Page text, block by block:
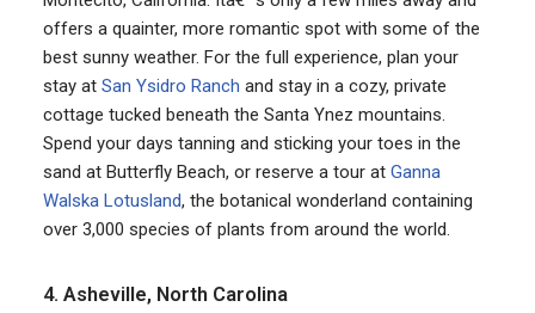
offers a quainter, more romantic spot with some of the
best sunny weather. For the full experience, plan your
stay at San Ysidro Ranch and stay in a cozy, private
cottage tucked beneath the Santa Ynez mountains.
Spend your days tanning and sticking your toes in the
sand at Butterfly Beach, or reserve a tour at Ganna
Walska Lotusland, the botanical wonderland containing
over 3,000 species of plants from around the world.
4. Asheville, North Carolina